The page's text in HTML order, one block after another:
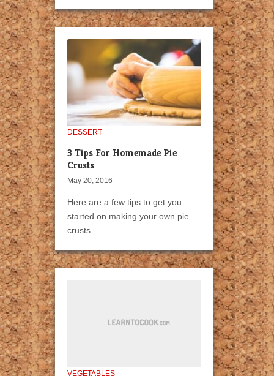
DESSERT
3 Tips For Homemade Pie
Crusts
May 20, 2016
Here are a few tips to get you
started on making your own pie
crusts.
VEGETABLES